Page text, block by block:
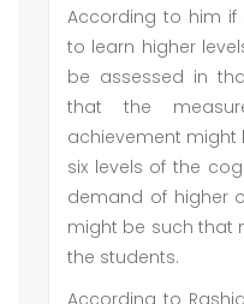
According to him if
to learn higher
be assessed in
that the
achievement might
six levels of the
demand of higher
might be such that
the students.
According to